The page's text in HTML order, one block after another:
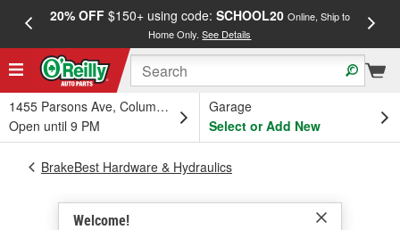
20% OFF$150+ using code: SCHOOL20 Online, Ship to
Home Only.See Details
1455 Parsons Ave, Columbus, OH
Open until 9 PM
Garage
Select or Add New
Welcome!
BrakeBest Hardware & Hydraulics